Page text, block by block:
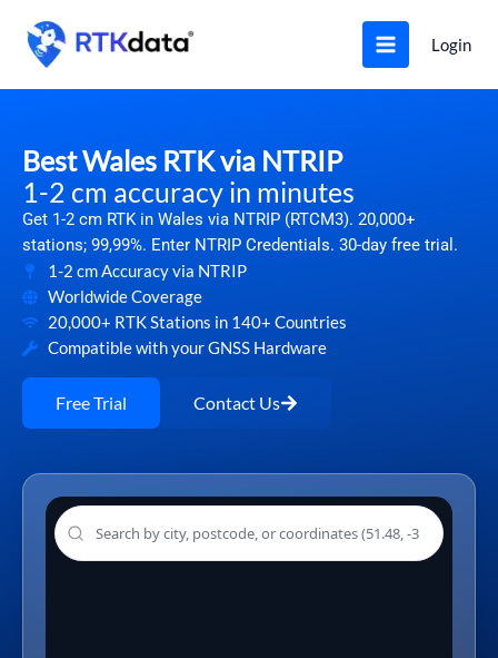
content
Login
Best Wales RTK via NTRIP
1-2 cm accuracy in minutes
Get 1-2 cm RTK in Wales via NTRIP (RTCM3). 20,000+
stations; 99,99%. Enter NTRIP Credentials. 30-day free trial.
1-2 cm Accuracy via NTRIP
Worldwide Coverage
20,000+ RTK Stations in 140+ Countries
Compatible with your GNSS Hardware
Free Trial Contact Us